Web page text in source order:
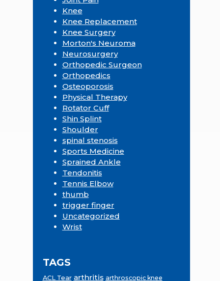
Knee
Knee Replacement
Knee Surgery
Morton's Neuroma
Neurosurgery
Orthopedic Surgeon
Orthopedics
Osteoporosis
Physical Therapy
Rotator Cuff
Shin Splint
Shoulder
spinal stenosis
Sports Medicine
Sprained Ankle
Tendonitis
Tennis Elbow
thumb
trigger finger
Uncategorized
Wrist
TAGS
ACL Tear arthritis arthroscopic knee